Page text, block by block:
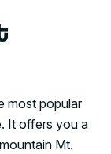
most popular
It offers you a
Mt.